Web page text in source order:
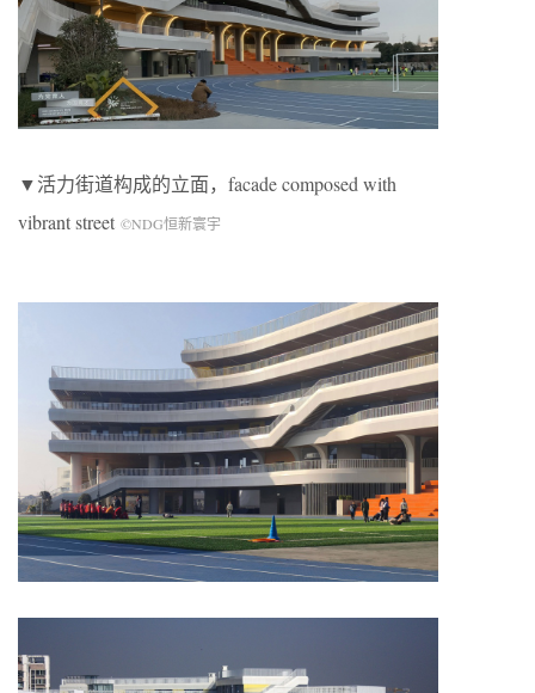
▼活力街道构成的立面，facade composed with
vibrant street ©NDG恒新寰宇